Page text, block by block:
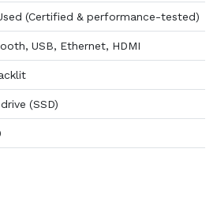
(Certified & performance-tested)
USB, Ethernet, HDMI
(SSD)